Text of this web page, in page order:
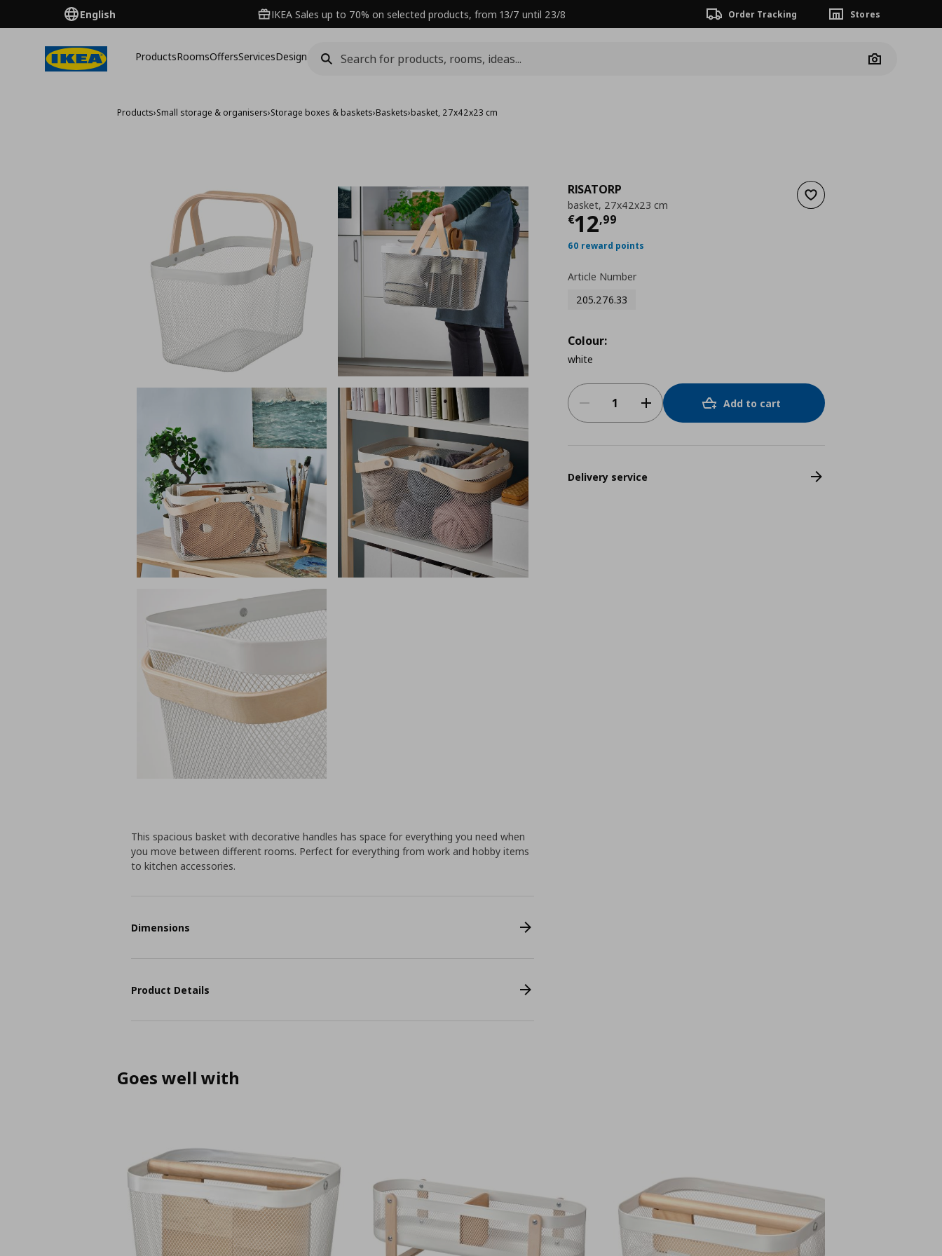
English IKEA Sales up to 70% on selected products, from 13/7 until 23/8 Order Tracking Stores
ProductsRoomsOffersServicesDesign
Camera
Products›Small storage & organisers›Storage boxes & baskets›Baskets›basket, 27x42x23 cm
Add to wishlist
RISATORP
basket, 27x42x23 cm
€12,99
Current price
60 reward points
Article Number
205.276.33
Colour:
white
Add to cart
Delivery service
This spacious basket with decorative handles has space for everything you need when
you move between different rooms. Perfect for everything from work and hobby items
to kitchen accessories.
Dimensions
Product Details
Goes well with